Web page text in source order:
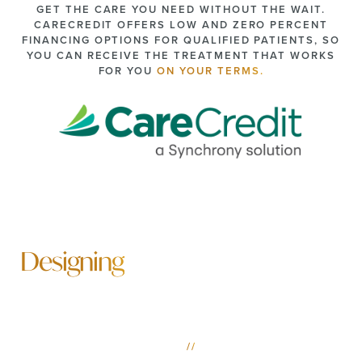
GET THE CARE YOU NEED WITHOUT THE WAIT.
CARECREDIT OFFERS LOW AND ZERO PERCENT
FINANCING OPTIONS FOR QUALIFIED PATIENTS, SO
YOU CAN RECEIVE THE TREATMENT THAT WORKS
FOR YOU ON YOUR TERMS.
Designing
//